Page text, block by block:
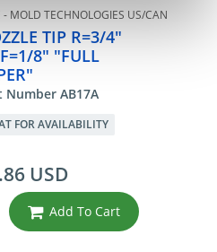
- MOLD TECHNOLOGIES US/CAN
TIP R=3/4"
8" "FULL
Number AB17A
FOR AVAILABILITY
USD
Add To Cart